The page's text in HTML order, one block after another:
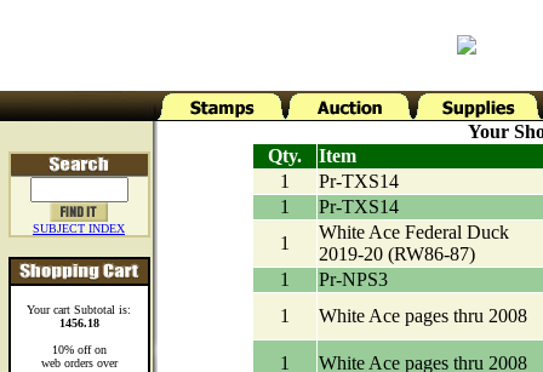
SUBJECT INDEX
Your cart Subtotal is:
1456.18
10% off on
web orders over
Your
Qty.
Item
1
Pr-TXS14
1
Pr-TXS14
1
White Ace Federal Duck
2019-20 (RW86-87)
1
Pr-NPS3
1
White Ace pages thru 2008
1
White Ace pages thru 2008